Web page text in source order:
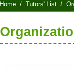
Home/ Tutors' List /